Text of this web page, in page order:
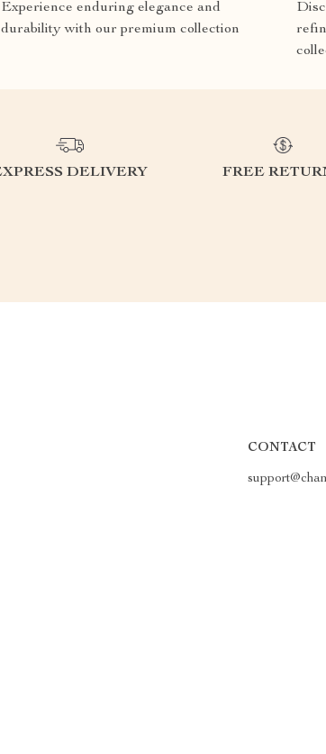
Experience enduring elegance and
durability with our premium collection
DELIVERY FREE
CONTACT